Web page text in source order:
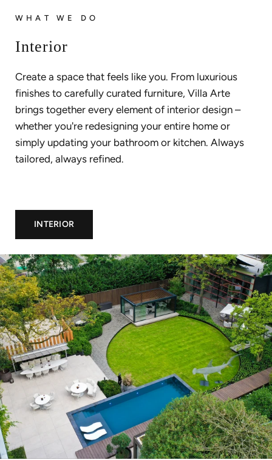
WHAT WE DO
Interior
Create a space that feels like you. From luxurious
finishes to carefully curated furniture, Villa Arte
brings together every element of interior design –
whether you're redesigning your entire home or
simply updating your bathroom or kitchen. Always
tailored, always refined.
INTERIOR